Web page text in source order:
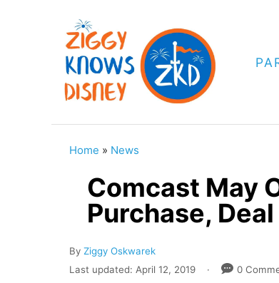
Home » News
Comcast May
Purchase,
By A
u
Ziggy Oskwarek
PLast updated: April 12, 2019 0